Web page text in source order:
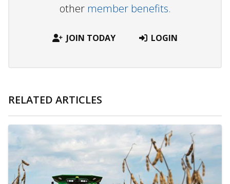
other member benefits.
JOIN TODAY LOGIN
RELATED ARTICLES